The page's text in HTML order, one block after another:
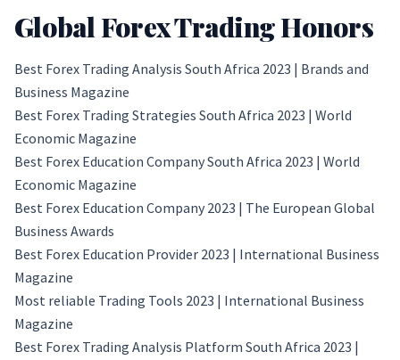
Global Forex Trading Honors
Best Forex Trading Analysis South Africa 2023 | Brands and
Business Magazine
Best Forex Trading Strategies South Africa 2023 | World
Economic Magazine
Best Forex Education Company South Africa 2023 | World
Economic Magazine
Best Forex Education Company 2023 | The European Global
Business Awards
Best Forex Education Provider 2023 | International Business
Magazine
Most reliable Trading Tools 2023 | International Business
Magazine
Best Forex Trading Analysis Platform South Africa 2023 |